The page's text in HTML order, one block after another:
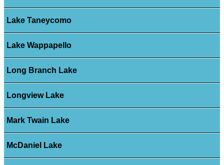
Lake Taneycomo
Lake Wappapello
Long Branch Lake
Longview Lake
Mark Twain Lake
McDaniel Lake